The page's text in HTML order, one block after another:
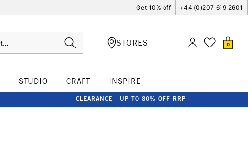
Get 10% off +44 (0)207 619 2601
STORES 0
STUDIO CRAFT INSPIRE
CLEARANCE - UP TO 80% OFF RRP